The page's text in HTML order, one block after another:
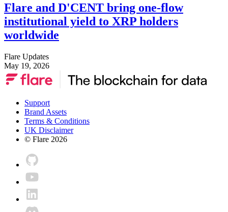
Flare and D'CENT bring one-flow
institutional yield to XRP holders
worldwide
Flare Updates
May 19, 2026
Support
Brand Assets
Terms & Conditions
UK Disclaimer
© Flare 2026